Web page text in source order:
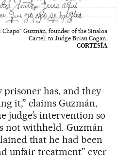
Guzmán, founder of the Sinaloa
Cartel, to Judge Brian Cogan.
CORTESÍA
prisoner has, and they
it,” claims Guzmán,
judge’s intervention so
not withheld. Guzmán
that he had been
unfair treatment” ever